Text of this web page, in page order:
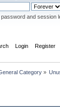
and session
Login Register
Category»